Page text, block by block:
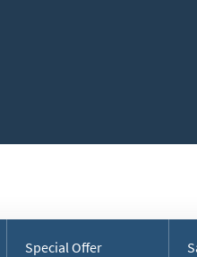
Special Offer